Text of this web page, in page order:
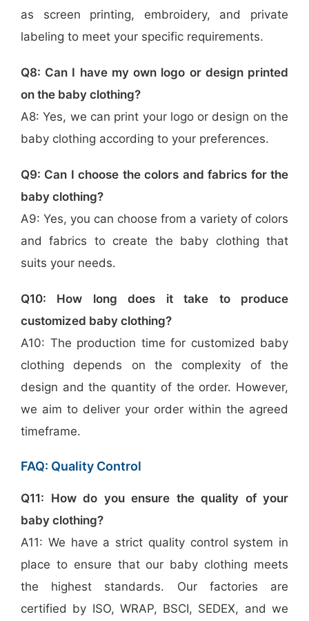
as screen printing, embroidery, and private
labeling to meet your specific requirements.
Q8: Can I have my own logo or design printed
on the baby clothing?
A8: Yes, we can print your logo or design on the
baby clothing according to your preferences.
Q9: Can I choose the colors and fabrics for the
baby clothing?
A9: Yes, you can choose from a variety of colors
and fabrics to create the baby clothing that
suits your needs.
Q10: How long does it take to produce
customized baby clothing?
A10: The production time for customized baby
clothing depends on the complexity of the
design and the quantity of the order. However,
we aim to deliver your order within the agreed
timeframe.
FAQ: Quality Control
Q11: How do you ensure the quality of your
baby clothing?
A11: We have a strict quality control system in
place to ensure that our baby clothing meets
the highest standards. Our factories are
certified by ISO, WRAP, BSCI, SEDEX, and we